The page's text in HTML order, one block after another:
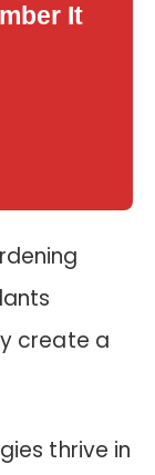
It
create a
thrive in